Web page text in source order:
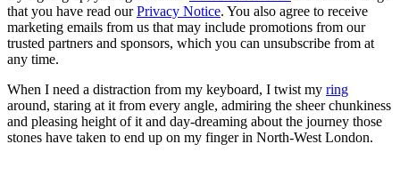
that you have read ourPrivacy Notice. You also agree to receive
marketing emails from us that may include promotions from our
trusted partners and sponsors, which you can unsubscribe from at
any time.
When I need a distraction from my keyboard, I twist my ring
around, staring at it from every angle, admiring the sheer chunkiness
and pleasing height of it and day-dreaming about the journey those
stones have taken to end up on my finger in North-West London.